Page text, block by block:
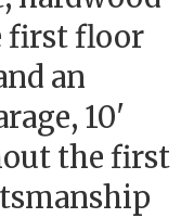
first floor
an
10'
the first